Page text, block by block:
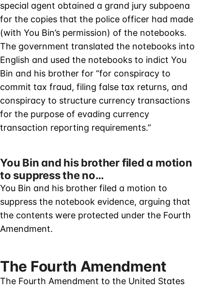
special agent obtained a grand jury subpoena
for the copies that the police officer had made
(with You Bin’s permission) of the notebooks.
The government translated the notebooks into
English and used the notebooks to indict You
Bin and his brother for “for conspiracy to
commit tax fraud, filing false tax returns, and
conspiracy to structure currency transactions
for the purpose of evading currency
transaction reporting requirements.”
You Bin and his brother filed a motion
to suppress the no…
You Bin and his brother filed a motion to
suppress the notebook evidence, arguing that
the contents were protected under the Fourth
Amendment.
The Fourth Amendment
The Fourth Amendment to the United States